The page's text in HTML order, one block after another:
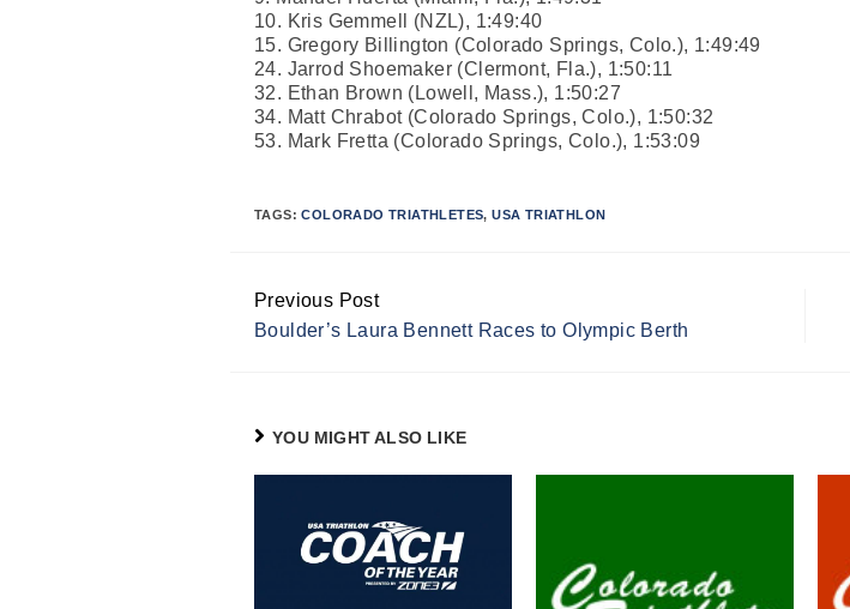
10. Kris Gemmell (NZL), 1:49:40
15. Gregory Billington (Colorado Springs, Colo.), 1:49:49
24. Jarrod Shoemaker (Clermont, Fla.), 1:50:11
32. Ethan Brown (Lowell, Mass.), 1:50:27
34. Matt Chrabot (Colorado Springs, Colo.), 1:50:32
53. Mark Fretta (Colorado Springs, Colo.), 1:53:09
TAGS:COLORADO TRIATHLETES,USA TRIATHLON
Continue
Reading
Previous Post
Boulder’s Laura Bennett Races to Olympic Berth
YOU MIGHT ALSO LIKE